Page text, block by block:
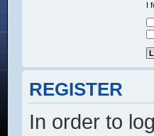
I
REGISTER
In order to